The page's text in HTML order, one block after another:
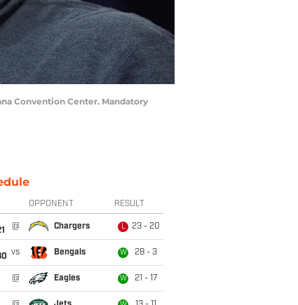
Convention Center. Mandatory
OPPONENT RESULT
@ Chargers L 23 - 20
vs Bengals W 28 - 3
@ Eagles W 21 - 17